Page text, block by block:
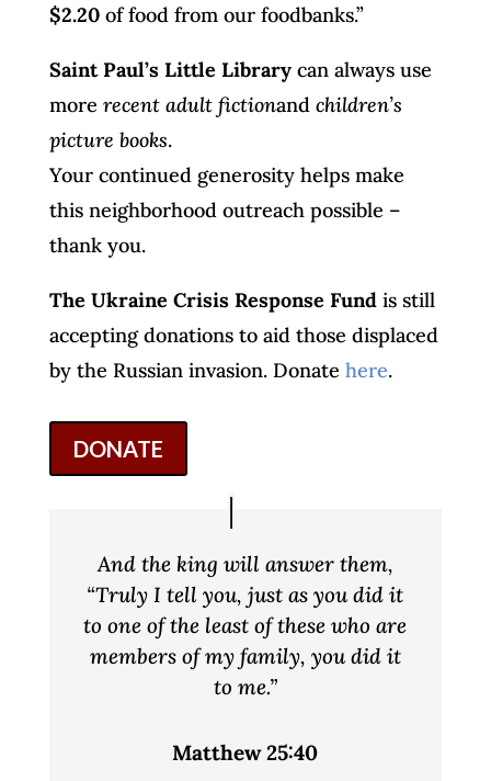
$2.20of food from our foodbanks.”
Saint Paul’s Little Librarycan always use
more recent adult fictionand children’s
picture books.
Your continued generosity helps make
this neighborhood outreach possible –
thank you.
The Ukraine Crisis Response Fundis still
accepting donations to aid those displaced
by the Russian invasion. Donate here.
DONATE
And the king will answer them,
“Truly I tell you, just as you did it
to one of the least of these who are
members of my family, you did it
to me.”
Matthew 25:40